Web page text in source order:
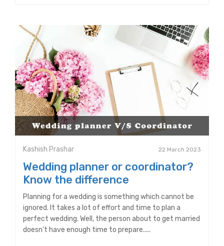
Kashish Prashar 22 March 2023
Wedding planner or coordinator?
Know the difference
Planning for a wedding is something which cannot be
ignored. It takes a lot of effort and time to plan a
perfect wedding. Well, the person about to get married
doesn’t have enough time to prepare.....